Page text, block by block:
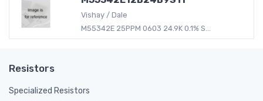
Vishay / Dale
M55342E 25PPM 0603 24.9K 0.1% S...
Resistors
Specialized Resistors